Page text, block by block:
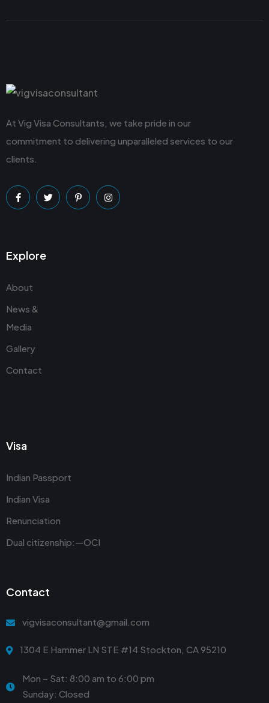
At Vig Visa Consultants, we take pride in our
commitment to delivering unparalleled services to our
clients.
Explore
About
News &
Media
Gallery
Contact
Visa
Indian Passport
Indian Visa
Renunciation
Dual citizenship:—OCI
Contact
vigvisaconsultant@gmail.com
1304 E Hammer LN STE #14 Stockton, CA 95210
Mon – Sat: 8:00 am to 6:00 pm
Sunday: Closed